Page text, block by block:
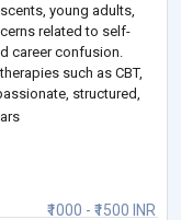
young adults,
related to self-
career confusion.
such as CBT,
structured,
₹1000 - ₹1500 INR